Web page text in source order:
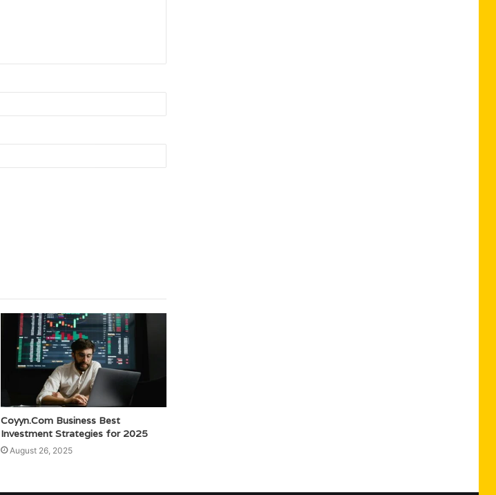
Coyyn.Com Business Best
Investment Strategies for 2025
August 26, 2025